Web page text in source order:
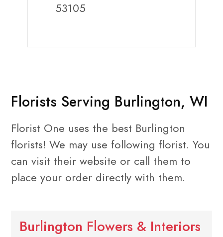
53105
Florists Serving Burlington, WI
Florist One uses the best Burlington
florists! We may use following florist. You
can visit their website or call them to
place your order directly with them.
Burlington Flowers & Interiors